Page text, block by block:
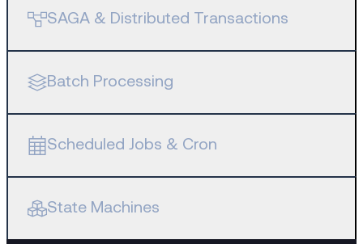
SAGA & Distributed Transactions
Batch Processing
Scheduled Jobs & Cron
State Machines